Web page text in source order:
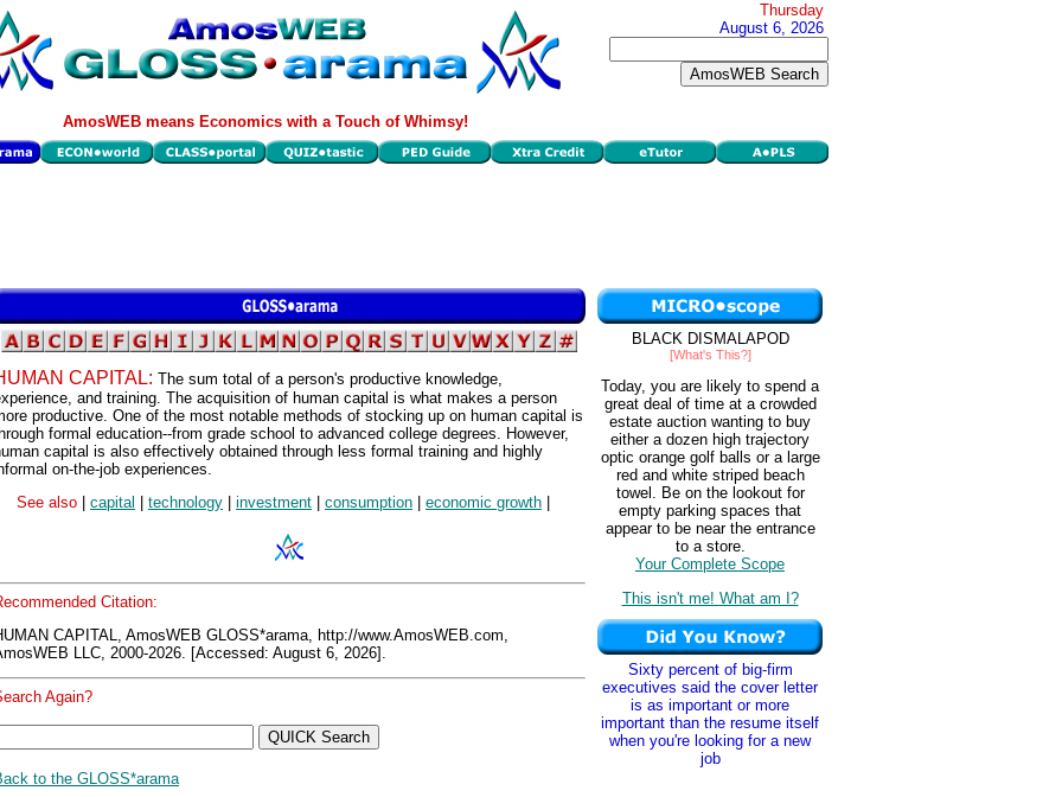
Thursday
August 6, 2026
AmosWEB means Economics with a Touch of Whimsy!
CAPITAL: The sum total of a person's productive knowledge,
and training. The acquisition of human capital is what makes a person
productive. One of the most notable methods of stocking up on human capital is
formal education--from grade school to advanced college degrees. However,
capital is also effectively obtained through less formal training and highly
on-the-job experiences.
See also
capital technology investment consumption economic growth
Citation:
CAPITAL, AmosWEB GLOSS*arama, http://www.AmosWEB.com,
LLC, 2000-2026. [Accessed: August 6, 2026].
Again?
to the GLOSS*arama
BLACK DISMALAPOD
[What's This?]
Today, you are likely to spend a
great deal of time at a crowded
estate auction wanting to buy
either a dozen high trajectory
optic orange golf balls or a large
red and white striped beach
towel. Be on the lookout for
empty parking spaces that
appear to be near the entrance
to a store.
Your Complete Scope
This isn't me! What am I?
Sixty percent of big-firm
executives said the cover letter
is as important or more
important than the resume itself
when you're looking for a new
job